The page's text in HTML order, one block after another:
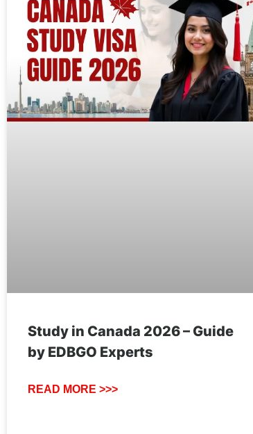
Study in Canada 2026 – Guide
by EDBGO Experts
READ MORE >>>